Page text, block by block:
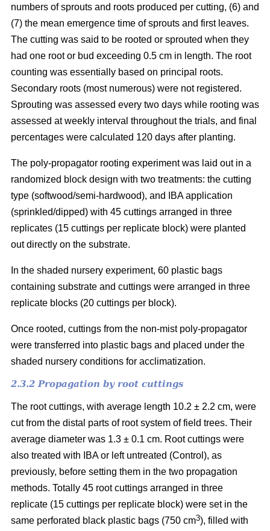
numbers of sprouts and roots produced per cutting, (6) and
(7) the mean emergence time of sprouts and first leaves.
The cutting was said to be rooted or sprouted when they
had one root or bud exceeding 0.5 cm in length. The root
counting was essentially based on principal roots.
Secondary roots (most numerous) were not registered.
Sprouting was assessed every two days while rooting was
assessed at weekly interval throughout the trials, and final
percentages were calculated 120 days after planting.
The poly-propagator rooting experiment was laid out in a
randomized block design with two treatments: the cutting
type (softwood/semi-hardwood), and IBA application
(sprinkled/dipped) with 45 cuttings arranged in three
replicates (15 cuttings per replicate block) were planted
out directly on the substrate.
In the shaded nursery experiment, 60 plastic bags
containing substrate and cuttings were arranged in three
replicate blocks (20 cuttings per block).
Once rooted, cuttings from the non-mist poly-propagator
were transferred into plastic bags and placed under the
shaded nursery conditions for acclimatization.
2.3.2 Propagation by root cuttings
The root cuttings, with average length 10.2 ± 2.2 cm, were
cut from the distal parts of root system of field trees. Their
average diameter was 1.3 ± 0.1 cm. Root cuttings were
also treated with IBA or left untreated (Control), as
previously, before setting them in the two propagation
methods. Totally 45 root cuttings arranged in three
replicate (15 cuttings per replicate block) were set in the
same perforated black plastic bags (750 cm3), filled with